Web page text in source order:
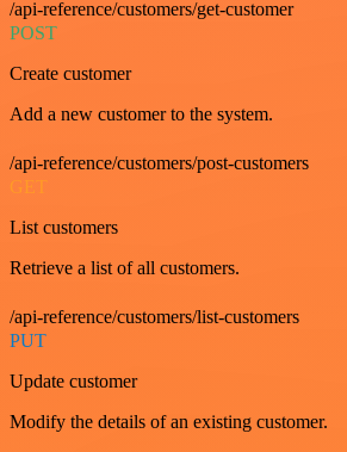
/api-reference/customers/get-customer
POST
Create customer
Add a new customer to the system.
/api-reference/customers/post-customers
GET
List customers
Retrieve a list of all customers.
/api-reference/customers/list-customers
PUT
Update customer
Modify the details of an existing customer.